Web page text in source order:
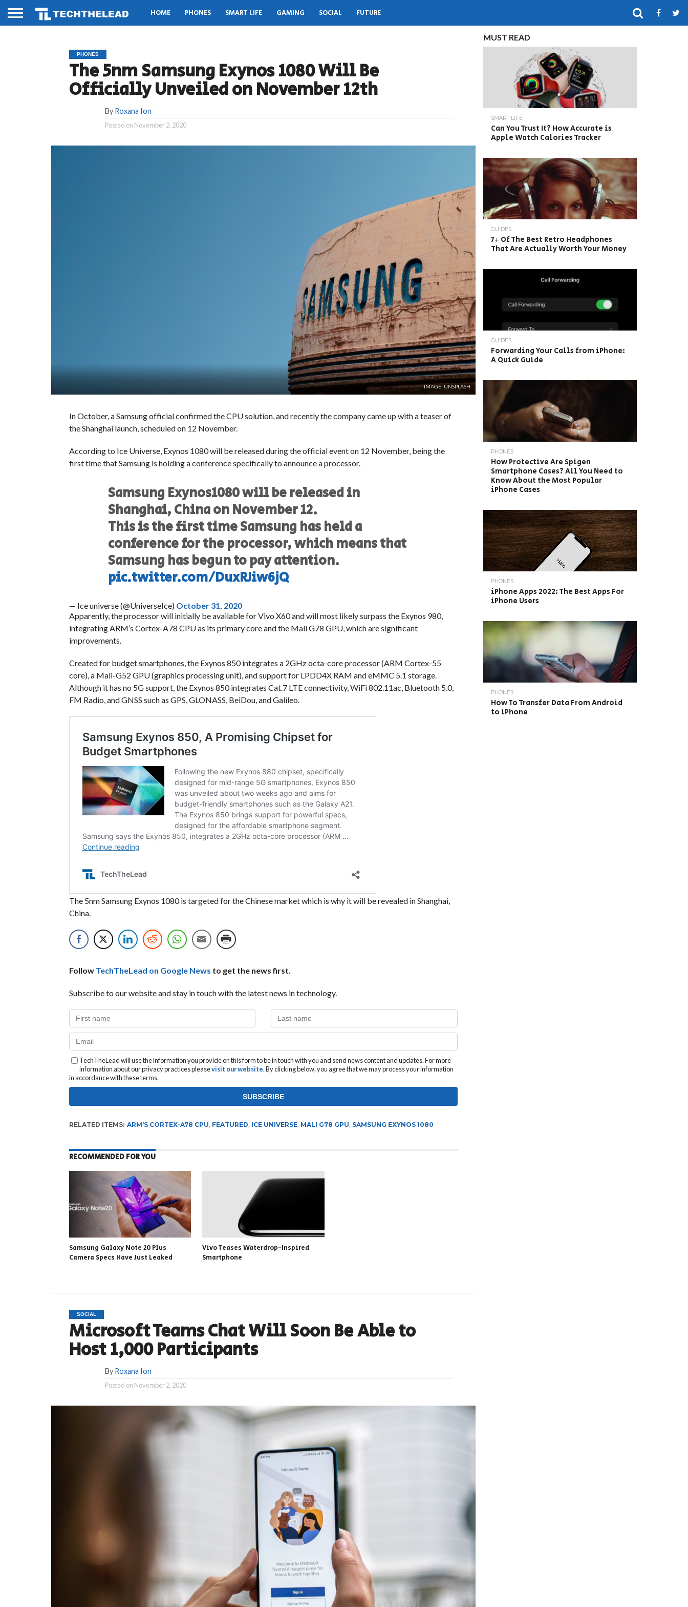
HOME PHONES SMART LIFE GAMING SOCIAL FUTURE
PHONES
The 5nm Samsung Exynos 1080 Will Be
Officially Unveiled on November 12th
By Roxana Ion
Posted on November 2, 2020
IMAGE: UNSPLASH
In October, a Samsung official confirmed the CPU solution, and recently the company came up with a teaser of
the Shanghai launch, scheduled on 12 November.
According to Ice Universe, Exynos 1080 will be released during the official event on 12 November, being the
first time that Samsung is holding a conference specifically to announce a processor.
Samsung Exynos1080 will be released in
Shanghai, China on November 12.
This is the first time Samsung has held a
conference for the processor, which means that
Samsung has begun to pay attention.
pic.twitter.com/DuxRJiw6jQ
— Ice universe (@UniverseIce) October 31, 2020
Apparently, the processor will initially be available for Vivo X60 and will most likely surpass the Exynos 980,
integrating ARM’s Cortex-A78 CPU as its primary core and the Mali G78 GPU, which are significant
improvements.
Created for budget smartphones, the Exynos 850 integrates a 2GHz octa-core processor (ARM Cortex-55
core), a Mali-G52 GPU (graphics processing unit), and support for LPDD4X RAM and eMMC 5.1 storage.
Although it has no 5G support, the Exynos 850 integrates Cat.7 LTE connectivity, WiFi 802.11ac, Bluetooth 5.0,
FM Radio, and GNSS such as GPS, GLONASS, BeiDou, and Galileo.
The 5nm Samsung Exynos 1080 is targeted for the Chinese market which is why it will be revealed in Shanghai,
China.
Follow TechTheLead on Google News to get the news first.
Subscribe to our website and stay in touch with the latest news in technology.
TechTheLead will use the information you provide on this form to be in touch with you and send news content and updates. For more
information about our privacy practices pleasevisit our website. By clicking below, you agree that we may process your information
in accordance with these terms.
RELATED ITEMS: ARM’S CORTEX-A78 CPU, FEATURED, ICE UNIVERSE, MALI G78 GPU, SAMSUNG EXYNOS 1080
RECOMMENDED FOR YOU
Samsung Galaxy Note 20 Plus
Camera Specs Have Just Leaked
Vivo Teases Waterdrop-Inspired
Smartphone
SOCIAL
Microsoft Teams Chat Will Soon Be Able to
Host 1,000 Participants
By Roxana Ion
Posted on November 2, 2020
MUST READ
SMART LIFE
Can You Trust It? How Accurate is
Apple Watch Calories Tracker
GUIDES
7+ Of The Best Retro Headphones
That Are Actually Worth Your Money
GUIDES
Forwarding Your Calls from iPhone:
A Quick Guide
PHONES
How Protective Are Spigen
Smartphone Cases? All You Need to
Know About the Most Popular
iPhone Cases
PHONES
iPhone Apps 2022: The Best Apps For
iPhone Users
PHONES
How To Transfer Data From Android
to iPhone